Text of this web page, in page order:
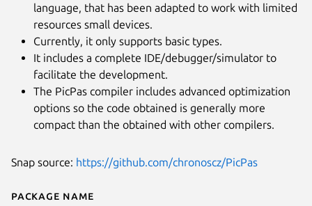
Next
Package name
language, that has been adapted to work with limited
resources small devices.
Currently, it only supports basic types.
It includes a complete IDE/debugger/simulator to
facilitate the development.
The PicPas compiler includes advanced optimization
options so the code obtained is generally more
compact than the obtained with other compilers.
Snap source: https://github.com/chronoscz/PicPas